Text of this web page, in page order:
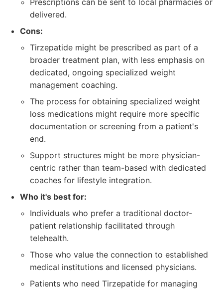
Prescriptions can be sent to local pharmacies or
delivered.
Cons:
Tirzepatide might be prescribed as part of a
broader treatment plan, with less emphasis on
dedicated, ongoing specialized weight
management coaching.
The process for obtaining specialized weight
loss medications might require more specific
documentation or screening from a patient's
end.
Support structures might be more physician-
centric rather than team-based with dedicated
coaches for lifestyle integration.
Who it's best for:
Individuals who prefer a traditional doctor-
patient relationship facilitated through
telehealth.
Those who value the connection to established
medical institutions and licensed physicians.
Patients who need Tirzepatide for managing